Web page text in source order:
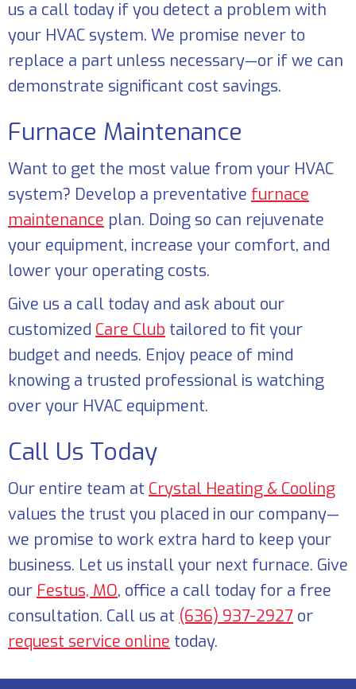
us a call today if you detect a problem with
your HVAC system. We promise never to
replace a part unless necessary—or if we can
demonstrate significant cost savings.
Furnace Maintenance
Want to get the most value from your HVAC
system? Develop a preventative furnace
maintenance plan. Doing so can rejuvenate
your equipment, increase your comfort, and
lower your operating costs.
Give us a call today and ask about our
customized Care Club tailored to fit your
budget and needs. Enjoy peace of mind
knowing a trusted professional is watching
over your HVAC equipment.
Call Us Today
Our entire team at Crystal Heating & Cooling
values the trust you placed in our company—
we promise to work extra hard to keep your
business. Let us install your next furnace. Give
our Festus, MO, office a call today for a free
consultation. Call us at (636) 937-2927 or
request service online today.